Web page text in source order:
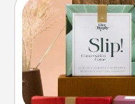
Live
Create new
the best-selling
good laugh? Try